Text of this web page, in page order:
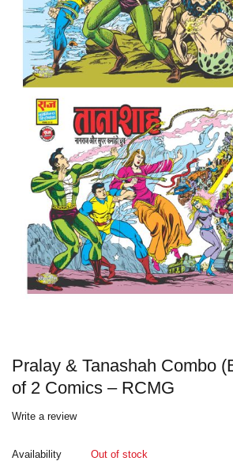
Pralay & Tanashah Combo
of 2 Comics – RCMG
Write a review
Availability
Out of stock